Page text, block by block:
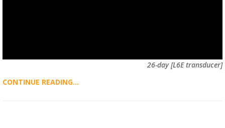
26-day [L6E transducer]
CONTINUE READING...